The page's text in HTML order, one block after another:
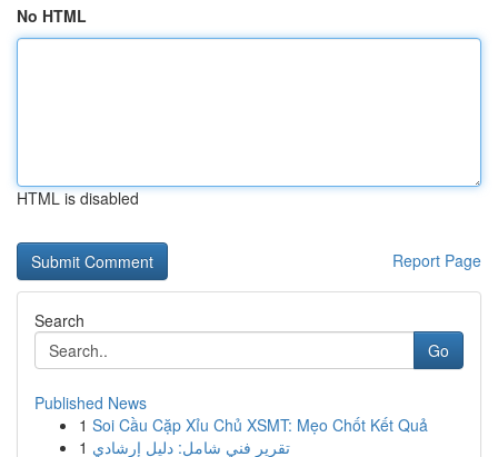
No HTML
HTML is disabled
Report Page
Search
Go
Published News
1 Soi Cầu Cặp Xỉu Chủ XSMT: Mẹo Chốt Kết Quả
1 تقرير فني شامل: دليل إرشادي